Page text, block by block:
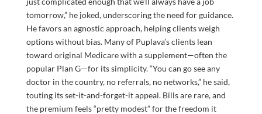
tomorrow,” he joked, underscoring the need for guidance.
He favors an agnostic approach, helping clients weigh
options without bias. Many of Puplava’s clients lean
toward original Medicare with a supplement—often the
popular Plan G—for its simplicity. “You can go see any
doctor in the country, no referrals, no networks,” he said,
touting its set-it-and-forget-it appeal. Bills are rare, and
the premium feels “pretty modest” for the freedom it